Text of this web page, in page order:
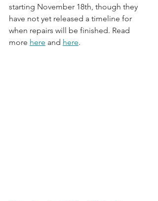
starting November 18th, though they
have not yet released a timeline for
when repairs will be finished. Read
more here and here.